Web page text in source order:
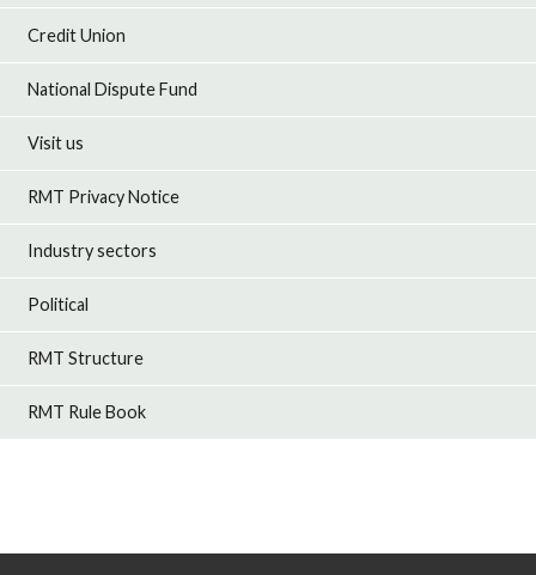
Credit Union
National Dispute Fund
Visit us
RMT Privacy Notice
Industry sectors
Political
RMT Structure
RMT Rule Book